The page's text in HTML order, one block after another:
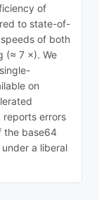
of
to state-of-
of both
(≈ 7 ×). We
on
errors
the base64
a liberal